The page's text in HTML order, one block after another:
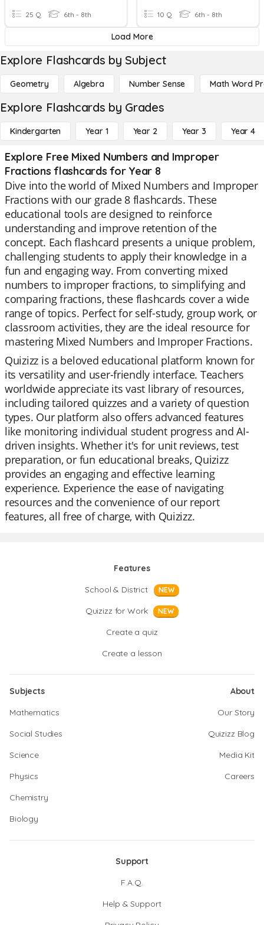
25 Q 6th - 8th 10 Q 6th - 8th
Load More
Explore Flashcards by Subject
Geometry Algebra Number Sense Math Word
Explore Flashcards by Grades
Kindergarten Year 1 Year 2 Year 3 Year 4
Explore Free Mixed Numbers and Improper
Fractions flashcards for Year 8
Dive into the world of Mixed Numbers and Improper
Fractions with our grade 8 flashcards. These
educational tools are designed to reinforce
understanding and improve retention of the
concept. Each flashcard presents a unique problem,
challenging students to apply their knowledge in a
fun and engaging way. From converting mixed
numbers to improper fractions, to simplifying and
comparing fractions, these flashcards cover a wide
range of topics. Perfect for self-study, group work, or
classroom activities, they are the ideal resource for
mastering Mixed Numbers and Improper Fractions.
Quizizz is a beloved educational platform known for
its versatility and user-friendly interface. Teachers
worldwide appreciate its vast library of resources,
including tailored quizzes and a variety of question
types. Our platform also offers advanced features
like monitoring individual student progress and AI-
driven insights. Whether it's for unit reviews, test
preparation, or fun educational breaks, Quizizz
provides an engaging and effective learning
experience. Experience the ease of navigating
resources and the convenience of our report
features, all free of charge, with Quizizz.
Features
School & District
NEW
Quizizz for Work NEW
Create a quiz
Create a lesson
Subjects
Mathematics
Social Studies
Science
Physics
Chemistry
Biology
About
Our Story
Quizizz Blog
Media Kit
Careers
Support
F.A.Q.
Help & Support